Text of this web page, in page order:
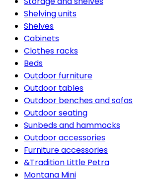
Shelving units
Shelves
Cabinets
Clothes racks
Beds
Outdoor furniture
Outdoor tables
Outdoor benches and sofas
Outdoor seating
Sunbeds and hammocks
Outdoor accessories
Furniture accessories
&Tradition Little Petra
Montana Mini